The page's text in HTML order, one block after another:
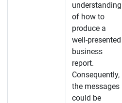
understanding
of how to
produce a
well-presented
business
report.
Consequently,
the messages
could be